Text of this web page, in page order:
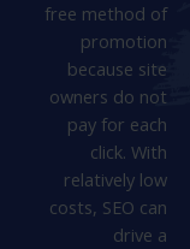
free method of
promotion
because site
owners do not
pay for each
click. With
relatively low
costs, SEO can
drive a